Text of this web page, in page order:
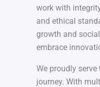
work with
and ethical
growth and
embrace
We proudly serve
journey. With